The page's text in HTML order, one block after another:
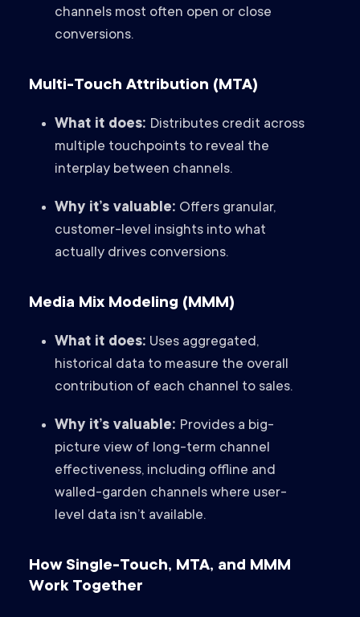
channels most often open or close
conversions.
Multi-Touch Attribution (MTA)
What it does: Distributes credit across
multiple touchpoints to reveal the
interplay between channels.
Why it’s valuable: Offers granular,
customer-level insights into what
actually drives conversions.
Media Mix Modeling (MMM)
What it does: Uses aggregated,
historical data to measure the overall
contribution of each channel to sales.
Why it’s valuable: Provides a big-
picture view of long-term channel
effectiveness, including offline and
walled-garden channels where user-
level data isn’t available.
How Single-Touch, MTA, and MMM
Work Together